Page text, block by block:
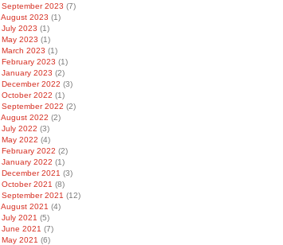
September 2023 (7)
August 2023 (1)
July 2023 (1)
May 2023 (1)
March 2023 (1)
February 2023 (1)
January 2023 (2)
December 2022 (3)
October 2022 (1)
September 2022 (2)
August 2022 (2)
July 2022 (3)
May 2022 (4)
February 2022 (2)
January 2022 (1)
December 2021 (3)
October 2021 (8)
September 2021 (12)
August 2021 (4)
July 2021 (5)
June 2021 (7)
May 2021 (6)